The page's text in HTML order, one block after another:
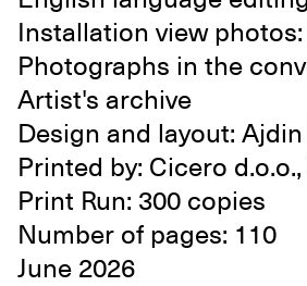
Installation view
Photographs in the
Artist's archive
Design and layout:
Printed by: Cicero
Print Run: 300 copies
Number of pages: 110
June 2026